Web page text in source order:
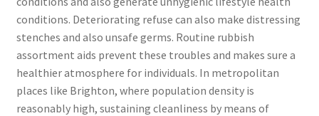
conditions. Deteriorating refuse can also make distressing
stenches and also unsafe germs. Routine rubbish
assortment aids prevent these troubles and makes sure a
healthier atmosphere for individuals. In metropolitan
places like Brighton, where population density is
reasonably high, sustaining cleanliness by means of